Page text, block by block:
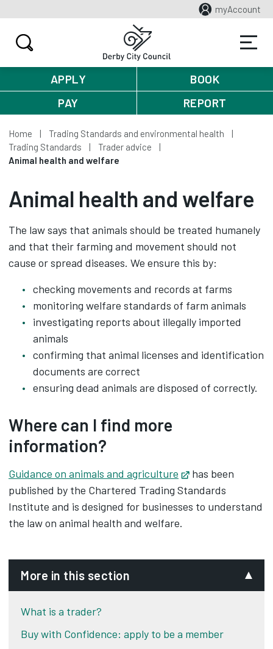
myAccount
APPLY
BOOK
PAY
REPORT
Home
Trading Standards and environmental health
Trading Standards
Trader advice
Animal health and welfare
Animal health and welfare
The law says that animals should be treated humanely
and that their farming and movement should not
cause or spread diseases. We ensure this by:
checking movements and records at farms
monitoring welfare standards of farm animals
investigating reports about illegally imported
animals
confirming that animal licenses and identification
documents are correct
ensuring dead animals are disposed of correctly.
Where can I find more
information?
Guidance on animals and agriculture Opens in new tab
has been
published by the Chartered Trading Standards
Institute and is designed for businesses to understand
the law on animal health and welfare.
More in this section
What is a trader?
Buy with Confidence: apply to be a member